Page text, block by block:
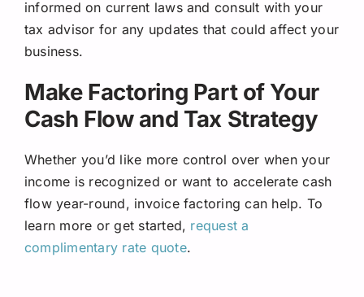
informed on current laws and consult with your
tax advisor for any updates that could affect your
business.
Make Factoring Part of Your
Cash Flow and Tax Strategy
Whether you’d like more control over when your
income is recognized or want to accelerate cash
flow year-round, invoice factoring can help. To
learn more or get started, request a
complimentary rate quote.